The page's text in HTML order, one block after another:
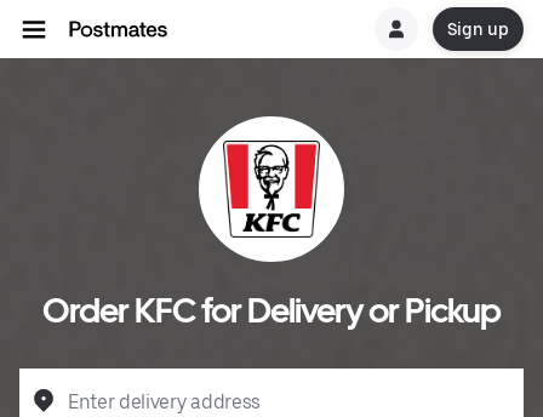
Sign up
Order KFC for Delivery or Pickup
Enter delivery address